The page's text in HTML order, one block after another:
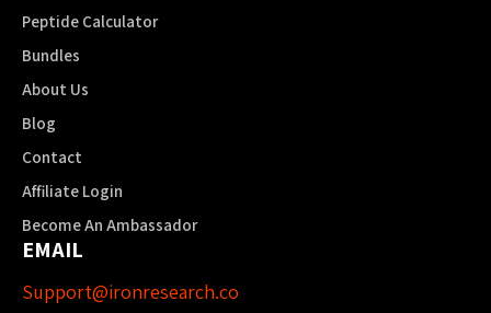
Peptide Calculator
Bundles
About Us
Blog
Contact
Affiliate Login
Become An Ambassador
EMAIL
Support@ironresearch.co